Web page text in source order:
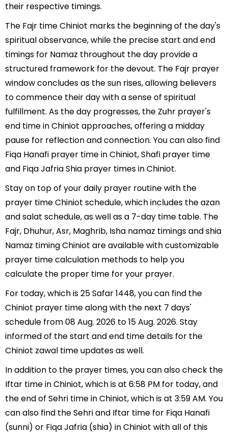
their respective timings.
The Fajr time Chiniot marks the beginning of the day's
spiritual observance, while the precise start and end
timings for Namaz throughout the day provide a
structured framework for the devout. The Fajr prayer
window concludes as the sun rises, allowing believers
to commence their day with a sense of spiritual
fulfillment. As the day progresses, the Zuhr prayer's
end time in Chiniot approaches, offering a midday
pause for reflection and connection. You can also find
Fiqa Hanafi prayer time in Chiniot, Shafi prayer time
and Fiqa Jafria Shia prayer times in Chiniot.
Stay on top of your daily prayer routine with the
prayer time Chiniot schedule, which includes the azan
and salat schedule, as well as a 7-day time table. The
Fajr, Dhuhur, Asr, Maghrib, Isha namaz timings and shia
Namaz timing Chiniot are available with customizable
prayer time calculation methods to help you
calculate the proper time for your prayer.
For today, which is 25 Safar 1448, you can find the
Chiniot prayer time along with the next 7 days'
schedule from 08 Aug. 2026 to 15 Aug. 2026. Stay
informed of the start and end time details for the
Chiniot zawal time updates as well.
In addition to the prayer times, you can also check the
Iftar time in Chiniot, which is at 6:58 PM for today, and
the end of Sehri time in Chiniot, which is at 3:59 AM. You
can also find the Sehri and Iftar time for Fiqa Hanafi
(sunni) or Fiqa Jafria (shia) in Chiniot with all of this